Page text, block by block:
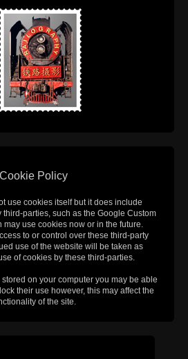
Cookie Policy
use cookies itself but it does include
parties, such as the Google Custom
may use cookies now or in the future.
to or control over these third-party
use of the website will be taken as
of cookies by these third-parties.
stored on your computer you may be able
their use however, this may affect the
of the site.